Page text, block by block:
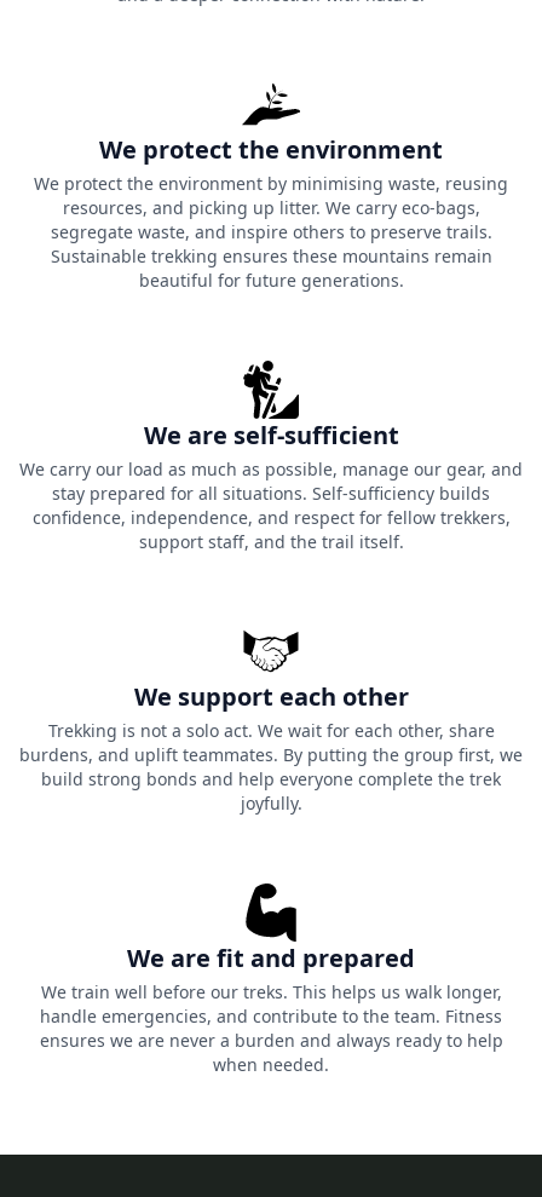
We protect the environment
We protect the environment by minimising waste, reusing
resources, and picking up litter. We carry eco-bags,
segregate waste, and inspire others to preserve trails.
Sustainable trekking ensures these mountains remain
beautiful for future generations.
We are self-sufficient
We carry our load as much as possible, manage our gear, and
stay prepared for all situations. Self-sufficiency builds
confidence, independence, and respect for fellow trekkers,
support staff, and the trail itself.
We support each other
Trekking is not a solo act. We wait for each other, share
burdens, and uplift teammates. By putting the group first, we
build strong bonds and help everyone complete the trek
joyfully.
We are fit and prepared
We train well before our treks. This helps us walk longer,
handle emergencies, and contribute to the team. Fitness
ensures we are never a burden and always ready to help
when needed.